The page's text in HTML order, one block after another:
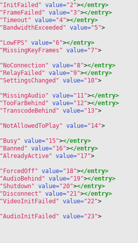
"InitFailed" value="2"></entry>
"FrameFailed" value="3"></entry>
"Timeout" value="4"></entry>
"BandwidthExceeded" value="5">
"LowFPS" value="6"></entry>
"MissingKeyFrames" value="7">
"NoConnection" value="8"></entry>
"RelayFailed" value="9"></entry>
"SettingsChanged" value="10">
"MissingAudio" value="11"></entry>
"TooFarBehind" value="12"></entry>
"TranscodeBehind" value="13">
"NotAllowedToPlay" value="14">
"Busy" value="15"></entry>
"Banned" value="16"></entry>
"AlreadyActive" value="17">
"ForcedOff" value="18"></entry>
"AudioBehind" value="19"></entry>
"Shutdown" value="20"></entry>
"Disconnect" value="21"></entry>
"VideoInitFailed" value="22">
"AudioInitFailed" value="23">